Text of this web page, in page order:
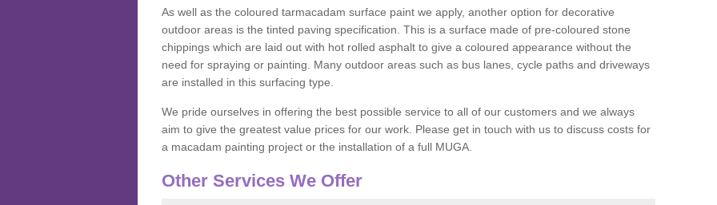
As well as the coloured tarmacadam surface paint we apply, another option for decorative
outdoor areas is the tinted paving specification. This is a surface made of pre-coloured stone
chippings which are laid out with hot rolled asphalt to give a coloured appearance without the
need for spraying or painting. Many outdoor areas such as bus lanes, cycle paths and driveways
are installed in this surfacing type.
We pride ourselves in offering the best possible service to all of our customers and we always
aim to give the greatest value prices for our work. Please get in touch with us to discuss costs for
a macadam painting project or the installation of a full MUGA.
Other Services We Offer